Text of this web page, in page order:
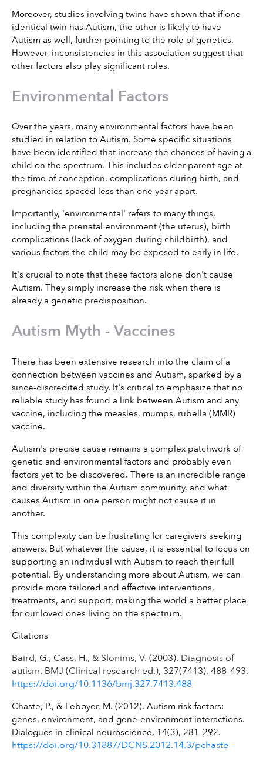
Moreover, studies involving twins have shown that if one
identical twin has Autism, the other is likely to have
Autism as well, further pointing to the role of genetics.
However, inconsistencies in this association suggest that
other factors also play significant roles.
Environmental Factors
Over the years, many environmental factors have been
studied in relation to Autism. Some specific situations
have been identified that increase the chances of having a
child on the spectrum. This includes older parent age at
the time of conception, complications during birth, and
pregnancies spaced less than one year apart.
Importantly, 'environmental' refers to many things,
including the prenatal environment (the uterus), birth
complications (lack of oxygen during childbirth), and
various factors the child may be exposed to early in life.
It's crucial to note that these factors alone don't cause
Autism. They simply increase the risk when there is
already a genetic predisposition.
Autism Myth - Vaccines
There has been extensive research into the claim of a
connection between vaccines and Autism, sparked by a
since-discredited study. It's critical to emphasize that no
reliable study has found a link between Autism and any
vaccine, including the measles, mumps, rubella (MMR)
vaccine.
Autism's precise cause remains a complex patchwork of
genetic and environmental factors and probably even
factors yet to be discovered. There is an incredible range
and diversity within the Autism community, and what
causes Autism in one person might not cause it in
another.
This complexity can be frustrating for caregivers seeking
answers. But whatever the cause, it is essential to focus on
supporting an individual with Autism to reach their full
potential. By understanding more about Autism, we can
provide more tailored and effective interventions,
treatments, and support, making the world a better place
for our loved ones living on the spectrum.
Citations
Baird, G., Cass, H., & Slonims, V. (2003). Diagnosis of
autism. BMJ (Clinical research ed.), 327(7413), 488–493.
https://doi.org/10.1136/bmj.327.7413.488
Chaste, P., & Leboyer, M. (2012). Autism risk factors:
genes, environment, and gene-environment interactions.
https://doi.org/10.31887/DCNS.2012.14.3/pchaste